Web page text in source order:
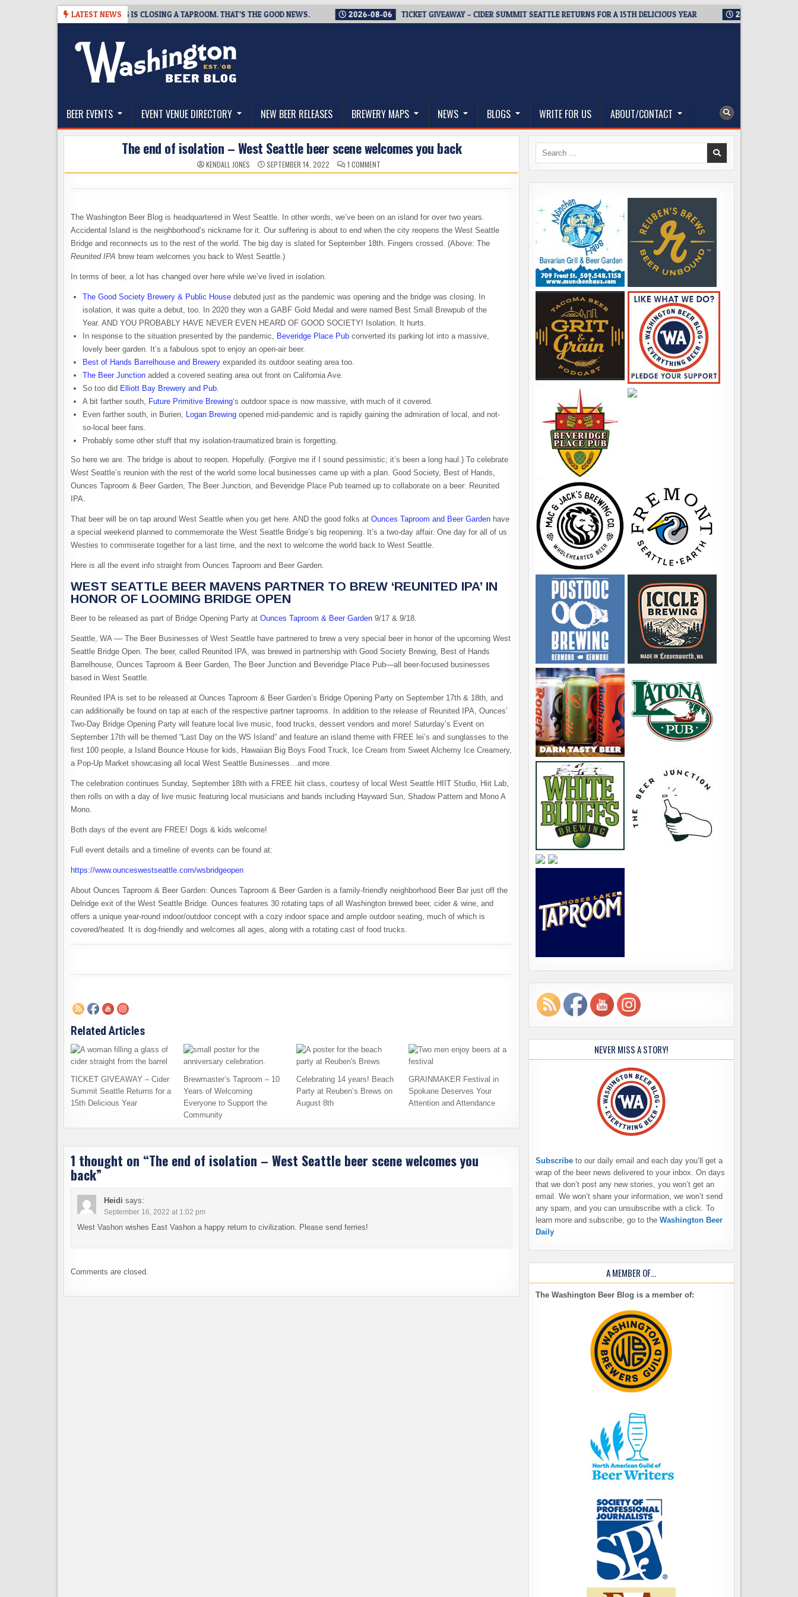
LATEST NEWS
SNAPSHOT BREWING IS CLOSING A TAPROOM. THAT’S THE GOOD NEWS. 2026-08-06 TICKET GIVEAWAY – CIDER SUMMIT SEATTLE RETURNS FOR A 15TH DELICIOUS YEAR 2026-08-05
The Washington Beer Blog
BEER EVENTS EVENT VENUE DIRECTORY NEW BEER RELEASES BREWERY MAPS NEWS BLOGS WRITE FOR US ABOUT/CONTACT
The end of isolation – West Seattle beer scene welcomes you back
KENDALL JONES SEPTEMBER 14, 2022 1 COMMENTON
THE
ISOLATION
SEATTLE
BEER
SCENE
WELCOMES
YOU
BACK
The Washington Beer Blog is headquartered in West Seattle. In other words, we’ve been on an island for over two years.
Accidental Island is the neighborhood’s nickname for it. Our suffering is about to end when the city reopens the West Seattle
Bridge and reconnects us to the rest of the world. The big day is slated for September 18th. Fingers crossed. (Above: The
Reunited IPA brew team welcomes you back to West Seattle.)
In terms of beer, a lot has changed over here while we’ve lived in isolation.
The Good Society Brewery & Public House debuted just as the pandemic was opening and the bridge was closing. In
isolation, it was quite a debut, too. In 2020 they won a GABF Gold Medal and were named Best Small Brewpub of the
Year. AND YOU PROBABLY HAVE NEVER EVEN HEARD OF GOOD SOCIETY! Isolation. It hurts.
In response to the situation presented by the pandemic, Beveridge Place Pub converted its parking lot into a massive,
lovely beer garden. It’s a fabulous spot to enjoy an open-air beer.
Best of Hands Barrelhouse and Brewery expanded its outdoor seating area too.
The Beer Junction added a covered seating area out front on California Ave.
So too did Elliott Bay Brewery and Pub.
A bit farther south, Future Primitive Brewing‘s outdoor space is now massive, with much of it covered.
Even farther south, in Burien, Logan Brewing opened mid-pandemic and is rapidly gaining the admiration of local, and not-
so-local beer fans.
Probably some other stuff that my isolation-traumatized brain is forgetting.
So here we are. The bridge is about to reopen. Hopefully. (Forgive me if I sound pessimistic; it’s been a long haul.) To celebrate
West Seattle’s reunion with the rest of the world some local businesses came up with a plan. Good Society, Best of Hands,
Ounces Taproom & Beer Garden, The Beer Junction, and Beveridge Place Pub teamed up to collaborate on a beer: Reunited
IPA.
That beer will be on tap around West Seattle when you get here. AND the good folks at Ounces Taproom and Beer Garden have
a special weekend planned to commemorate the West Seattle Bridge’s big reopening. It’s a two-day affair. One day for all of us
Westies to commiserate together for a last time, and the next to welcome the world back to West Seattle.
Here is all the event info straight from Ounces Taproom and Beer Garden.
WEST SEATTLE BEER MAVENS PARTNER TO BREW ‘REUNITED IPA’ IN
HONOR OF LOOMING BRIDGE OPEN
Beer to be released as part of Bridge Opening Party at Ounces Taproom & Beer Garden 9/17 & 9/18.
Seattle, WA –– The Beer Businesses of West Seattle have partnered to brew a very special beer in honor of the upcoming West
Seattle Bridge Open. The beer, called Reunited IPA, was brewed in partnership with Good Society Brewing, Best of Hands
Barrelhouse, Ounces Taproom & Beer Garden, The Beer Junction and Beveridge Place Pub—all beer-focused businesses
based in West Seattle.
Reunited IPA is set to be released at Ounces Taproom & Beer Garden’s Bridge Opening Party on September 17th & 18th, and
can additionally be found on tap at each of the respective partner taprooms. In addition to the release of Reunited IPA, Ounces’
Two-Day Bridge Opening Party will feature local live music, food trucks, dessert vendors and more! Saturday’s Event on
September 17th will be themed “Last Day on the WS Island” and feature an island theme with FREE lei’s and sunglasses to the
first 100 people, a Island Bounce House for kids, Hawaiian Big Boys Food Truck, Ice Cream from Sweet Alchemy Ice Creamery,
a Pop-Up Market showcasing all local West Seattle Businesses…and more.
The celebration continues Sunday, September 18th with a FREE hiit class, courtesy of local West Seattle HIIT Studio, Hiit Lab,
then rolls on with a day of live music featuring local musicians and bands including Hayward Sun, Shadow Pattern and Mono A
Mono.
Both days of the event are FREE! Dogs & kids welcome!
Full event details and a timeline of events can be found at:
https://www.ounceswestseattle.com/wsbridgeopen
About Ounces Taproom & Beer Garden: Ounces Taproom & Beer Garden is a family-friendly neighborhood Beer Bar just off the
Delridge exit of the West Seattle Bridge. Ounces features 30 rotating taps of all Washington brewed beer, cider & wine, and
offers a unique year-round indoor/outdoor concept with a cozy indoor space and ample outdoor seating, much of which is
covered/heated. It is dog-friendly and welcomes all ages, along with a rotating cast of food trucks.
Related Articles
TICKET GIVEAWAY – Cider
Summit Seattle Returns for a
15th Delicious Year
Brewmaster’s Taproom – 10
Years of Welcoming
Everyone to Support the
Community
Celebrating 14 years! Beach
Party at Reuben’s Brews on
August 8th
GRAINMAKER Festival in
Spokane Deserves Your
Attention and Attendance
1 thought on “The end of isolation – West Seattle beer scene welcomes you
back”
Heidi says:
September 16, 2022 at 1:02 pm
West Vashon wishes East Vashon a happy return to civilization. Please send ferries!
Comments are closed.
Search
NEVER MISS A STORY!
Subscribe to our daily email and each day you’ll get a
wrap of the beer news delivered to your inbox. On days
that we don’t post any new stories, you won’t get an
email. We won’t share your information, we won’t send
any spam, and you can unsubscribe with a click. To
learn more and subscribe, go to the Washington Beer
Daily
A MEMBER OF…
The Washington Beer Blog is a member of: